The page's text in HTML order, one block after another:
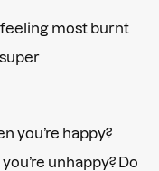
feeling most burnt
you’re happy?
unhappy? Do